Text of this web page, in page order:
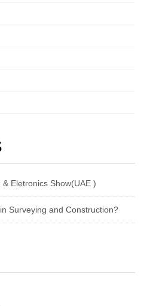
Eletronics Show(UAE )
Surveying and Construction?